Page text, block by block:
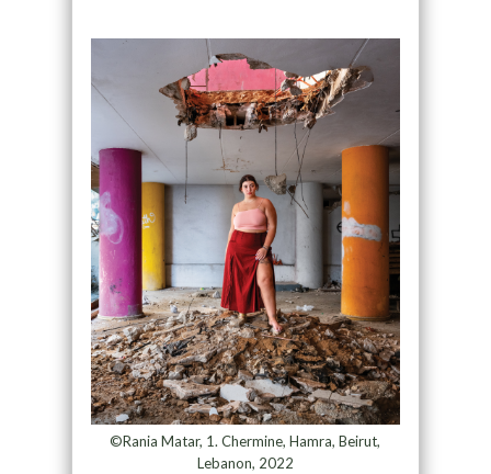
©Rania Matar, 1. Chermine, Hamra, Beirut,
Lebanon, 2022